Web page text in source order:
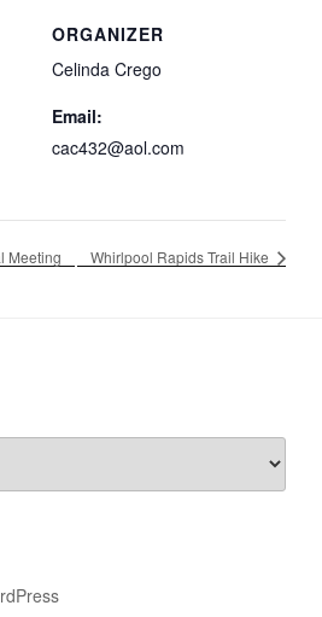
ORGANIZER
Celinda Crego
Email:
cac432@aol.com
Meeting Whirlpool Rapids Trail Hike